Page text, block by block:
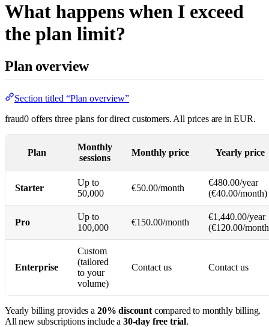
What happens when I exceed
the plan limit?
Plan overview
Section titled “Plan overview”
fraud0 offers three plans for direct customers. All prices are in EUR.
Plan
Monthly
sessions
Monthly price Yearly price
Starter
Up to
50,000
€50.00/month
€480.00/year
(€40.00/month)
Pro
Up to
100,000
€150.00/month
€1,440.00/year
(€120.00/
Enterprise
Custom
(tailored
to your
volume)
Contact us Contact us
Yearly billing provides a 20% discountcompared to monthly billing.
All new subscriptions include a 30-day free trial.